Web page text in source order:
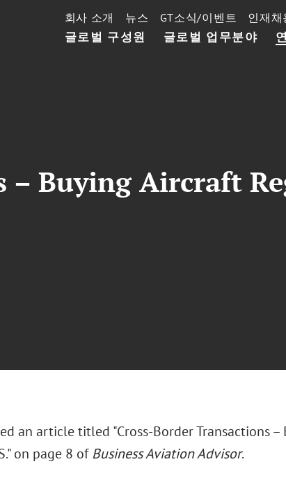
글로벌 구성원 글로벌 업무분야
회사 소개 뉴스 GT소식/이벤트 인재채
– Buying Aircraft
an article titled "Cross-Border Transactions
on page 8 ofBusiness Aviation Advisor.